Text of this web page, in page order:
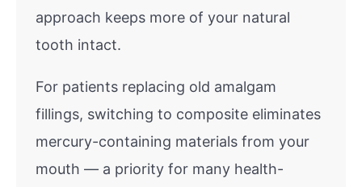
approach keeps more of your natural
tooth intact.
For patients replacing old amalgam
fillings, switching to composite eliminates
mercury-containing materials from your
mouth — a priority for many health-